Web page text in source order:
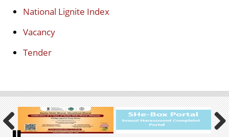
National Lignite Index
Vacancy
Tender